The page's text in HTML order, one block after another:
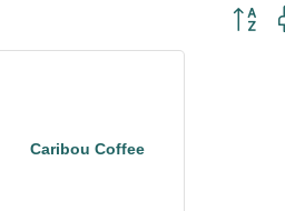
Button
Caribou Coffee